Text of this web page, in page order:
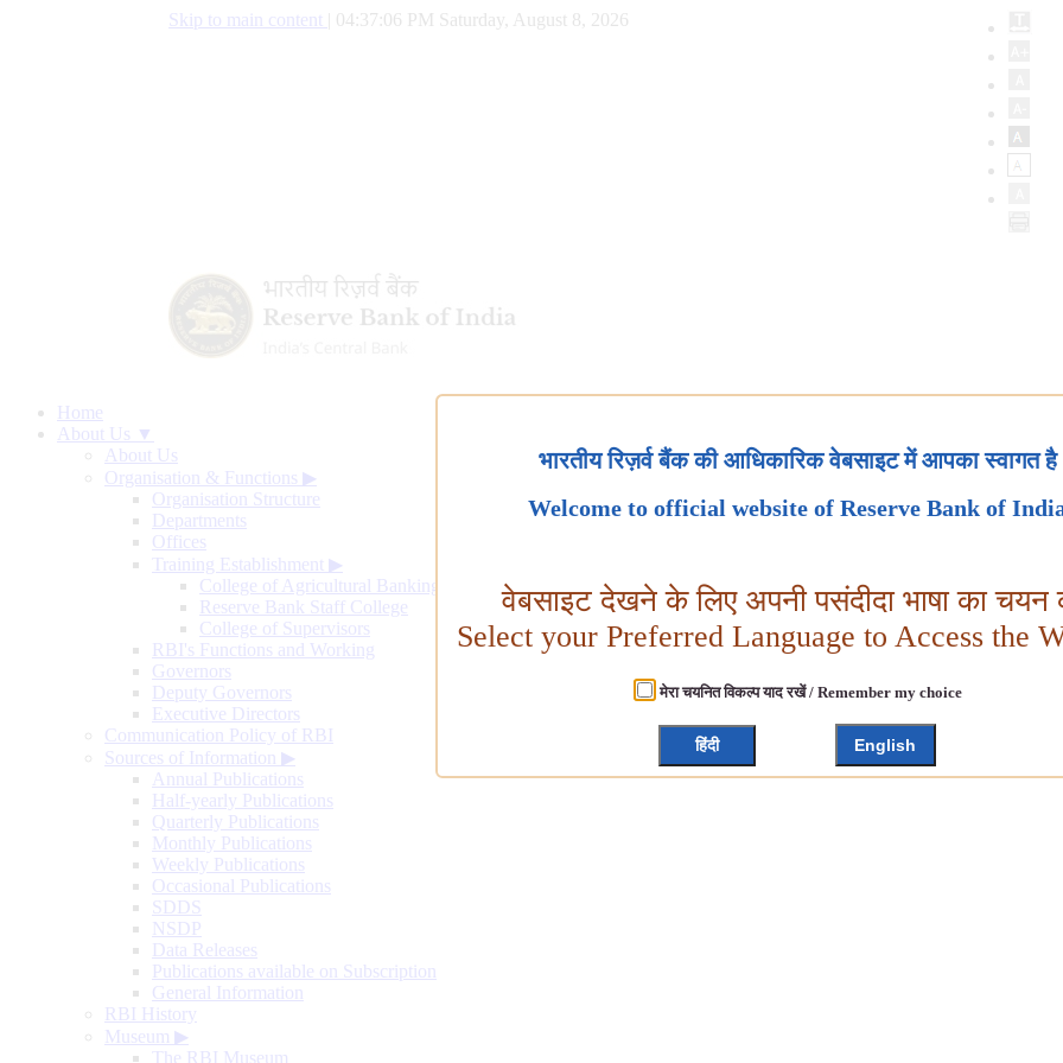
Skip to main content 04:37:07 PM Saturday, August 8, 2026
Home
About Us ▼
About Us
Organisation & Functions ▶
Organisation Structure
Departments
Offices
Training Establishment ▶
College of Agricultural Banking
Reserve Bank Staff College
College of Supervisors
RBI's Functions and Working
Governors
Deputy Governors
Executive Directors
Communication Policy of RBI
Sources of Information ▶
Annual Publications
Half-yearly Publications
Quarterly Publications
Monthly Publications
Weekly Publications
Occasional Publications
SDDS
NSDP
Data Releases
Publications available on Subscription
General Information
RBI History
Museum ▶
The RBI Museum
भारतीय रिज़र्व बैंक की आधिकारिक वेबसाइट में आपका स्वागत है
Welcome to official website of Reserve Bank of
वेबसाइट देखने के लिए अपनी पसंदीदा भाषा का चयन
Select your Preferred Language to Access the
मेरा चयनित विकल्प याद रखें / Remember my choice
हिंदी English